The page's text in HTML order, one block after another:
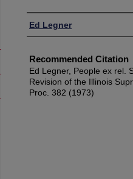
Authors
Ed Legner
Recommended Citation
Ed Legner, People ex rel.
Revision of the Illinois
Proc. 382 (1973)